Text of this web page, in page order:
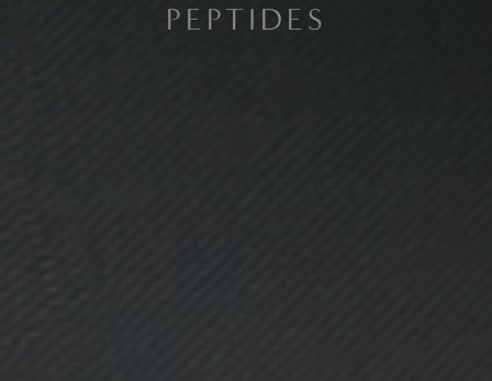
PEPTIDES